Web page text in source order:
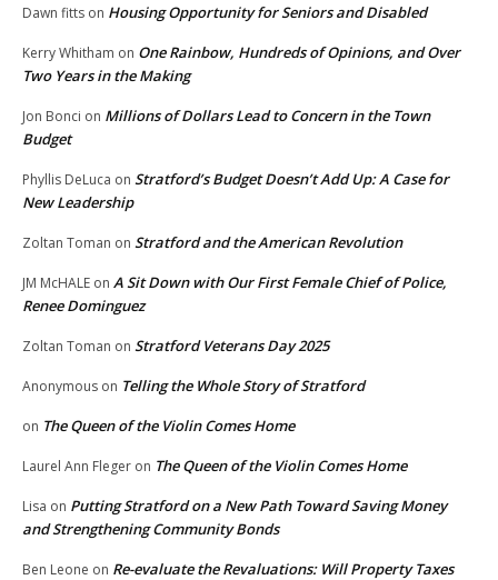
Dawn fitts on Housing Opportunity for Seniors and Disabled
Kerry Whitham on One Rainbow, Hundreds of Opinions, and Over
Two Years in the Making
Jon Bonci on Millions of Dollars Lead to Concern in the Town
Budget
Phyllis DeLuca on Stratford’s Budget Doesn’t Add Up: A Case for
New Leadership
Zoltan Toman on Stratford and the American Revolution
JM McHALE on A Sit Down with Our First Female Chief of Police,
Renee Dominguez
Zoltan Toman on Stratford Veterans Day 2025
Anonymous on Telling the Whole Story of Stratford
on The Queen of the Violin Comes Home
Laurel Ann Fleger on The Queen of the Violin Comes Home
Lisa on Putting Stratford on a New Path Toward Saving Money
and Strengthening Community Bonds
Ben Leone on Re-evaluate the Revaluations: Will Property Taxes